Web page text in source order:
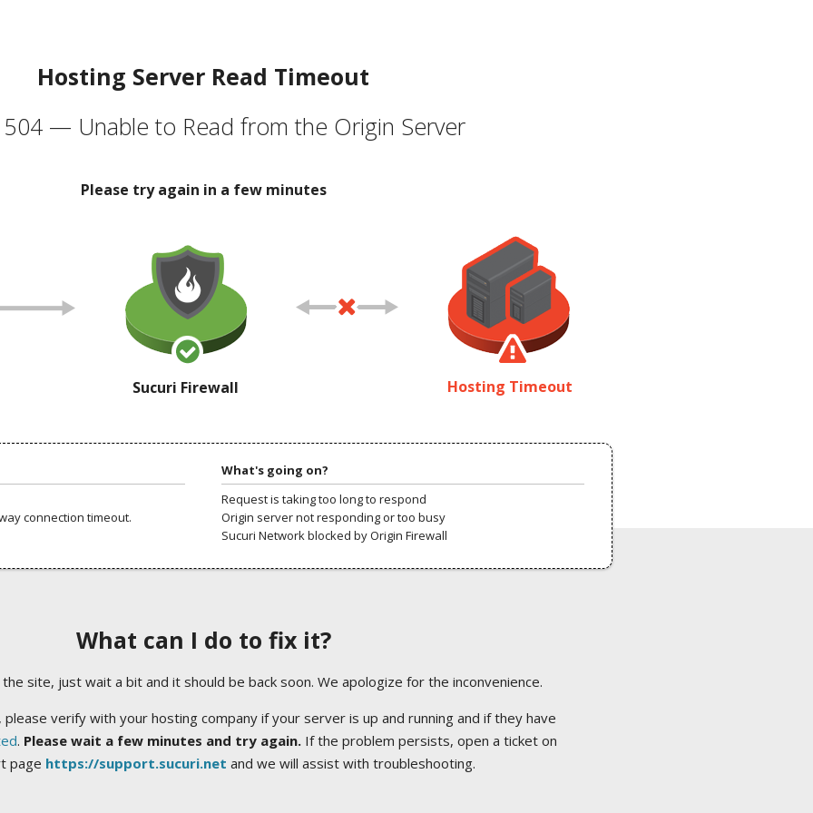
Hosting Server Read Timeout
504 — Unable to Read from the Origin Server
Please try again in a few minutes
Sucuri Firewall Hosting Timeout
connection timeout.
What's going on?
Request is taking too long to respond
Origin server not responding or too busy
Sucuri Network blocked by Origin Firewall
What can I do to fix it?
site, just wait a bit and it should be back soon. We apologize for the inconvenience.
verify with your hosting company if your server is up and running and if they have
. Please wait a few minutes and try again.If the problem persists, open a ticket on
page https://support.sucuri.net and we will assist with troubleshooting.